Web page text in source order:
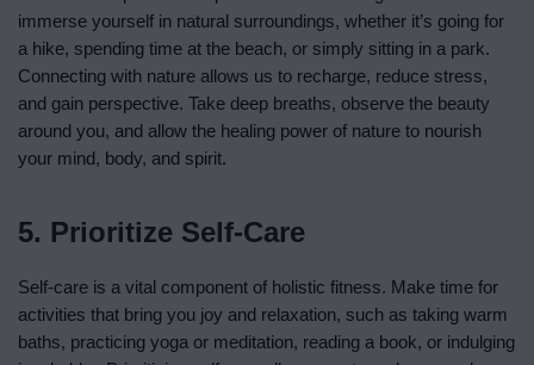
immerse yourself in natural surroundings, whether it’s going for
a hike, spending time at the beach, or simply sitting in a park.
Connecting with nature allows us to recharge, reduce stress,
and gain perspective. Take deep breaths, observe the beauty
around you, and allow the healing power of nature to nourish
your mind, body, and spirit.
5. Prioritize Self-Care
Self-care is a vital component of holistic fitness. Make time for
activities that bring you joy and relaxation, such as taking warm
baths, practicing yoga or meditation, reading a book, or indulging